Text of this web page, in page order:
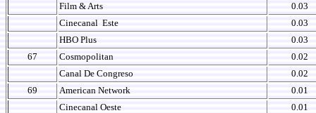
Film & Arts
0.03
Cinecanal Este
0.03
HBO Plus
0.03
67
Cosmopolitan
0.02
Canal De Congreso
0.02
69
American Network
0.01
Cinecanal Oeste
0.01